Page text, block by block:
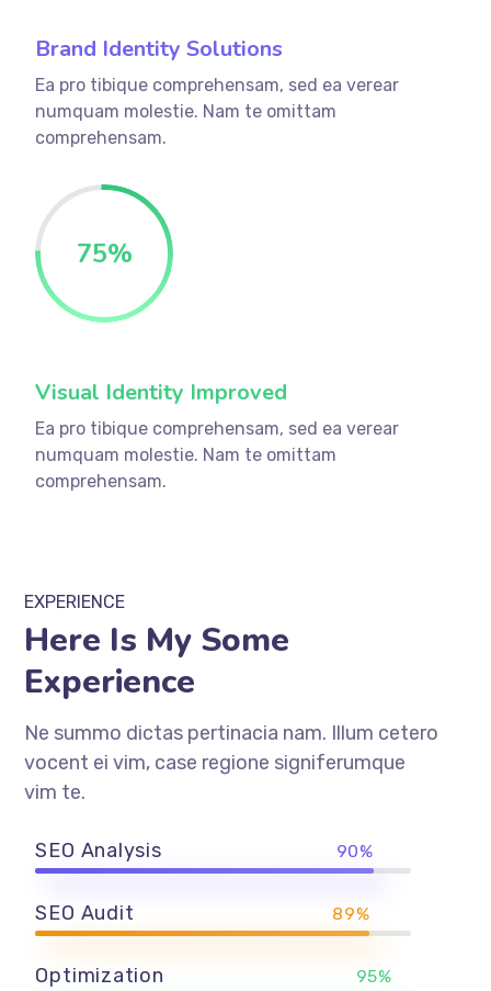
Brand Identity Solutions
Ea pro tibique comprehensam, sed ea verear
numquam molestie. Nam te omittam
comprehensam.
75%
Visual Identity Improved
Ea pro tibique comprehensam, sed ea verear
numquam molestie. Nam te omittam
comprehensam.
EXPERIENCE
Here Is My Some
Experience
Ne summo dictas pertinacia nam. Illum cetero
vocent ei vim, case regione signiferumque
vim te.
SEO Analysis 90%
SEO Audit 89%
Optimization 95%